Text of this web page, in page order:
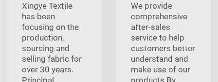
Xingye Textile
has been
focusing on the
production,
sourcing and
selling fabric for
over 30 years.
Principal
We provide
comprehensive
after-sales
service to help
customers better
understand and
make use of our
products By